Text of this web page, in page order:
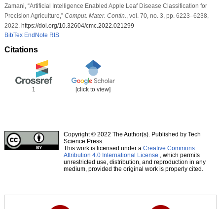
Zamani, “Artificial Intelligence Enabled Apple Leaf Disease Classification for
Precision Agriculture,” Comput. Mater. Contin.
, vol. 70, no. 3, pp. 6223–6238,
2022. https://doi.org/10.32604/cmc.2022.021299
BibTex EndNote RIS
Citations
1 [click to view]
Copyright © 2022 The Author(s). Published by Tech
Science Press.
This work is licensed under a Creative Commons
Attribution 4.0 International License , which permits
unrestricted use, distribution, and reproduction in any
medium, provided the original work is properly cited.